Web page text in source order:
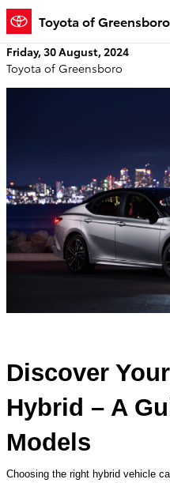
Skip to main content
Toyota of Greensboro
Friday, 30 August, 2024
Toyota of Greensboro
​Discover
Hybrid – A
Models
Choosing the right hybrid vehicle